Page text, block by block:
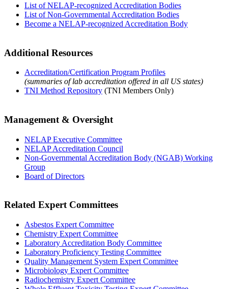
List of NELAP-recognized Accreditation Bodies
List of Non-Governmental Accreditation Bodies
Become a NELAP-recognized Accreditation Body
Additional Resources
Accreditation/Certification Program Profiles
(summaries of lab accreditation offered in all US states)
TNI Method Repository (TNI Members Only)
Management & Oversight
NELAP Executive Committee
NELAP Accreditation Council
Non-Governmental Accreditation Body (NGAB) Working
Group
Board of Directors
Related Expert Committees
Asbestos Expert Committee
Chemistry Expert Committee
Laboratory Accreditation Body Committee
Laboratory Proficiency Testing Committee
Quality Management System Expert Committee
Microbiology Expert Committee
Radiochemistry Expert Committee